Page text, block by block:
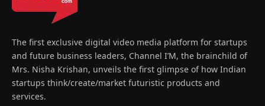
The first exclusive digital video media platform for startups
and future business leaders, Channel I’M, the brainchild of
Mrs. Nisha Krishan, unveils the first glimpse of how Indian
startups think/create/market futuristic products and
services.